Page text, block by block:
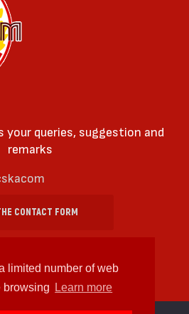
limited number of web
browsing
Learn more
your queries, suggestion and
remarks
CONTACT FORM